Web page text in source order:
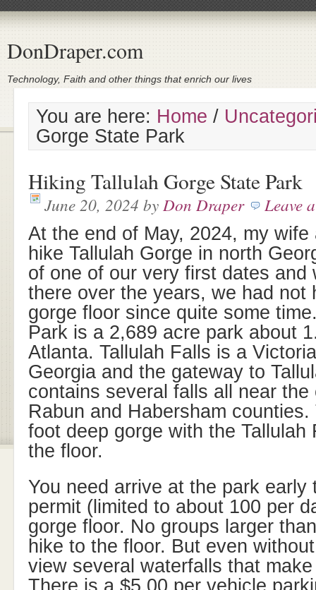
DonDraper.com
Technology, Faith and other things that enrich our lives
You are here: Home /
Gorge State Park
Hiking Tallulah Gorge State Park
June 20, 2024 by Don Draper Leave
At the end of May, 2024, my
hike Tallulah Gorge in north
of one of our very first dates and
there over the years, we had not
gorge floor since quite some
Park is a 2,689 acre park about
Atlanta. Tallulah Falls is a
Georgia and the gateway to
contains several falls all near
Rabun and Habersham
foot deep gorge with the Tallulah
the floor.
You need arrive at the park early
permit (limited to about 100 per
gorge floor. No groups larger
hike to the floor. But even
view several waterfalls that
There is a $5.00 per vehicle